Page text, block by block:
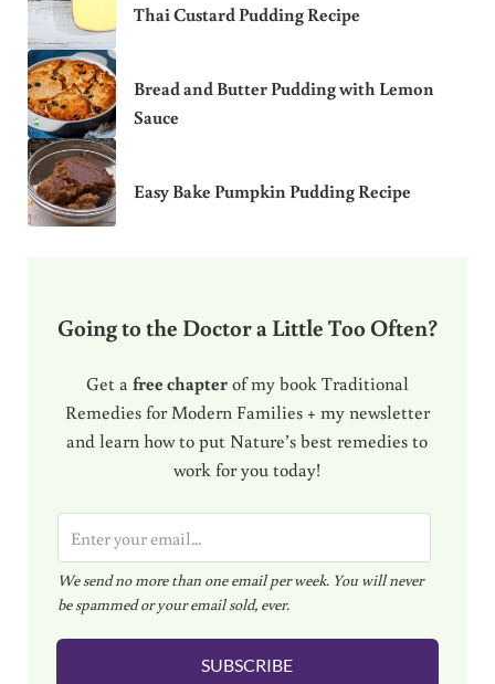
Thai Custard Pudding Recipe
Bread and Butter Pudding with Lemon
Sauce
Easy Bake Pumpkin Pudding Recipe
Going to the Doctor a Little Too Often?
Get a free chapterof my book Traditional
Remedies for Modern Families + my newsletter
and learn how to put Nature’s best remedies to
work for you today!
m
a
i
l
We send no more than one email per week. You will never
be spammed or your email sold, ever.
SUBSCRIBE